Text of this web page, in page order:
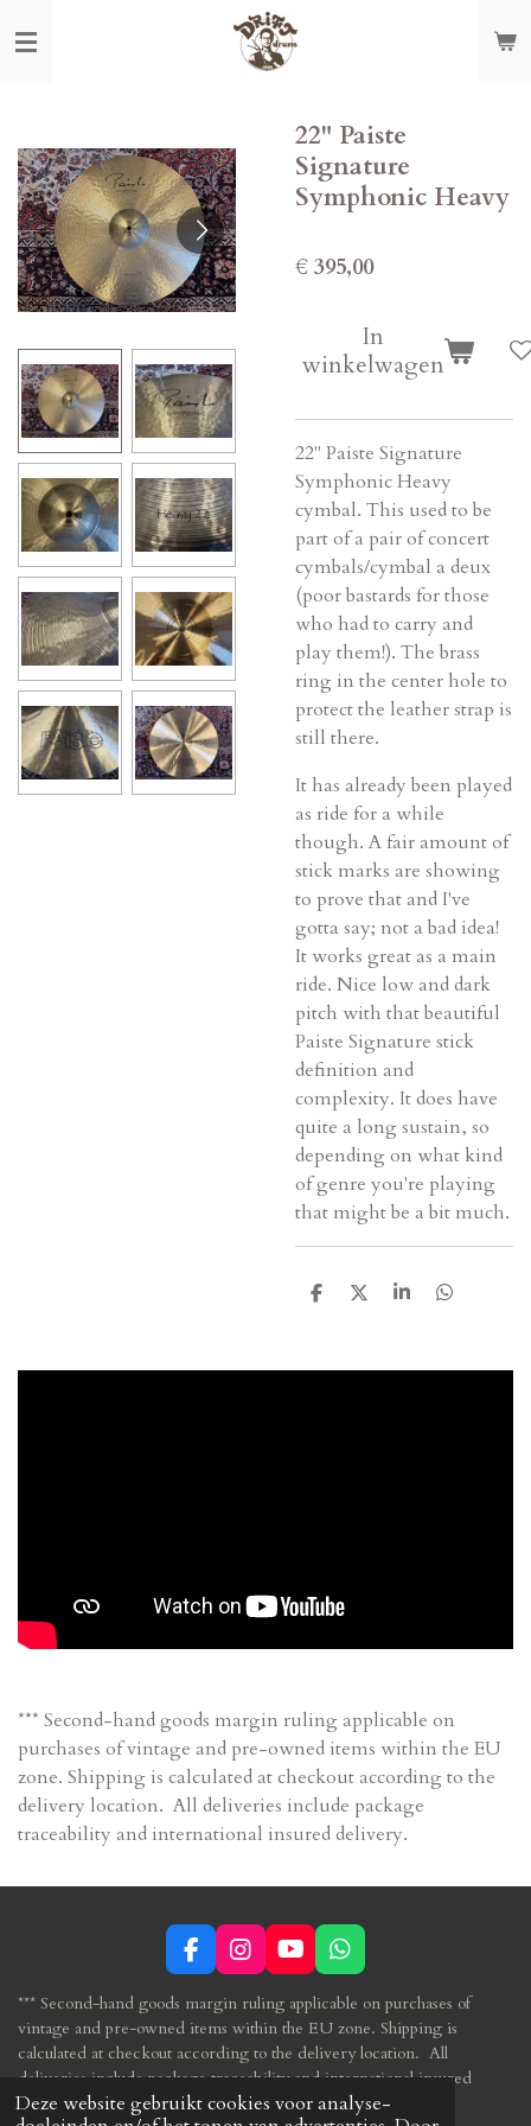
Deze website gebruikt cookies voor analyse-
direct
22" Paiste
Signature
Symphonic Heavy
€ 395,00
In
winkelwagen
22" Paiste Signature
Symphonic Heavy
cymbal. This used to be
part of a pair of concert
cymbals/cymbal a deux
(poor bastards for those
who had to carry and
play them!). The brass
ring in the center hole to
protect the leather strap is
still there.
It has already been played
as ride for a while
though. A fair amount of
stick marks are showing
to prove that and I've
gotta say; not a bad idea!
It works great as a main
ride. Nice low and dark
pitch with that beautiful
Paiste Signature stick
definition and
complexity. It does have
quite a long sustain, so
depending on what kind
of genre you're playing
that might be a bit much.
D
n
D
S
e
D
n
*** Second-hand goods margin ruling applicable on
purchases of vintage and pre-owned items within the EU
zone. Shipping is calculated at checkout according to the
delivery location. All deliveries include package
traceability and international insured delivery.
F
a
c
e
b
o
o
k
I
n
s
t
a
g
r
a
Y
o
u
T
u
b
W
h
a
t
s
A
p
p
*** Second-hand goods margin ruling applicable on purchases of
vintage and pre-owned items within the EU zone. Shipping is
calculated at checkout according to the delivery location. All
deliveries include package traceability and international insured
delivery.